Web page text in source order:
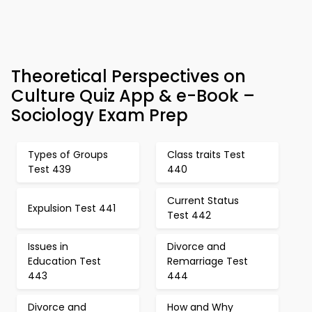
Theoretical Perspectives on
Culture Quiz App & e-Book –
Sociology Exam Prep
Types of Groups
Test 439
Class traits Test
440
Expulsion Test 441
Current Status
Test 442
Issues in
Education Test
443
Divorce and
Remarriage Test
444
Divorce and How and Why